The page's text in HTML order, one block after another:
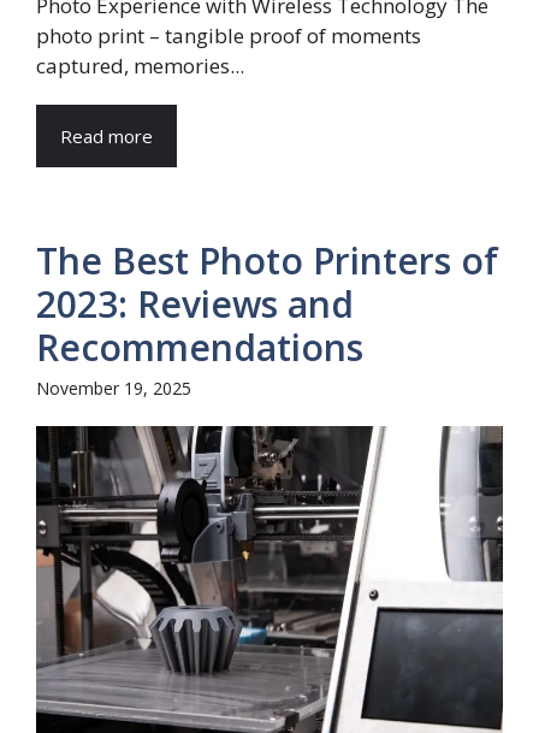
photo print – tangible proof of moments
captured, memories...
Read more
The Best Photo Printers of
2023: Reviews and
Recommendations
November 19, 2025